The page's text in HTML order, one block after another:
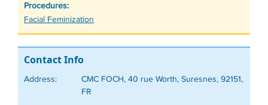
Procedures:
Tags
Facial Feminization
Contact Info
Address:
CMC FOCH, 40 rue Worth, Suresnes, 92151,
FR